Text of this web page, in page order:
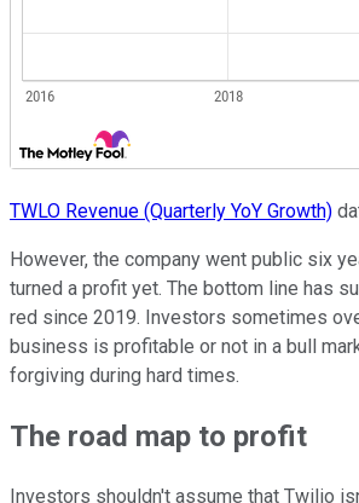
TWLO Revenue (Quarterly YoY Growth)
However, the company went public six
turned a profit yet. The bottom line has
red since 2019. Investors sometimes
business is profitable or not in a bull
forgiving during hard times.
The road map to profit
Investors shouldn't assume that Twilio